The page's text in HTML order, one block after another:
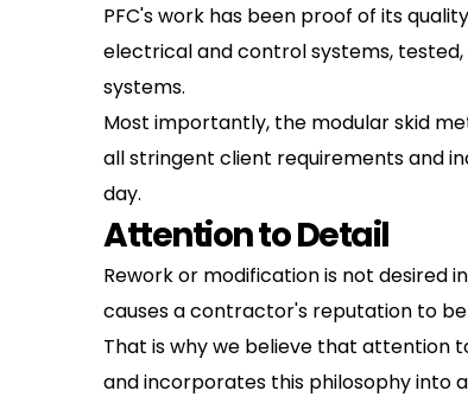
PFC's work has been proof of its
electrical and control systems,
systems.
Most importantly, the modular skid
all stringent client requirements and
day.
Attention to Detail
Rework or modification is not desired
causes a contractor's reputation to
That is why we believe that attention
and incorporates this philosophy into